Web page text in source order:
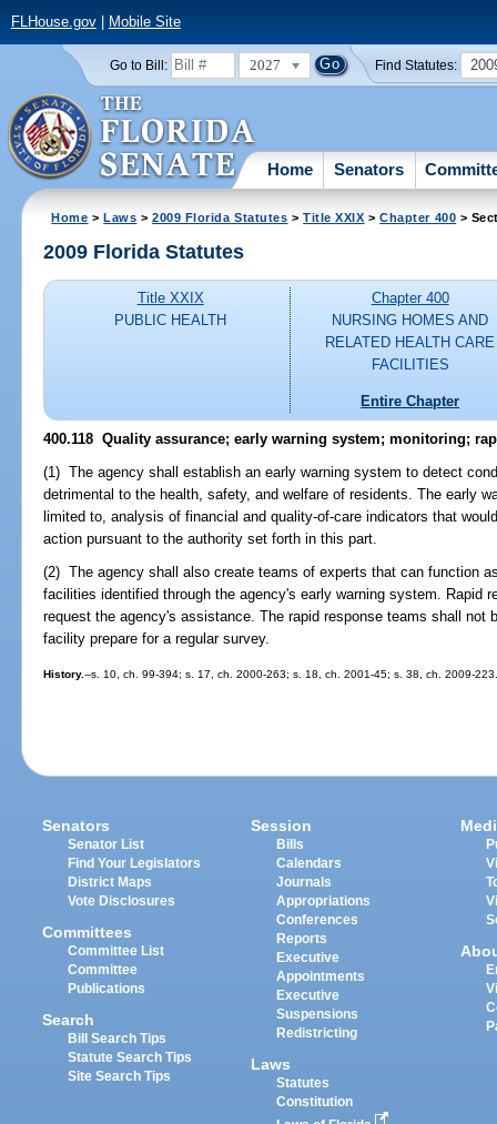
FLHouse.gov| Mobile Site
Go to Bill: 2027 Find Statutes:
Home Senators
Home >Laws >2009 Florida Statutes >Title XXIX >Chapter 400 >
2009 Florida Statutes
Title XXIX
PUBLIC HEALTH
Chapter 400
NURSING HOMES AND
RELATED HEALTH CARE
FACILITIES
Entire Chapter
400.118 Quality assurance; early warning system; monitoring;
(1) The agency shall establish an early warning system to detect
detrimental to the health, safety, and welfare of residents. The early
limited to, analysis of financial and quality-of-care indicators that
action pursuant to the authority set forth in this part.
(2) The agency shall also create teams of experts that can function
facilities identified through the agency's early warning system. Rapid
request the agency's assistance. The rapid response teams shall not
facility prepare for a regular survey.
History.--s. 10, ch. 99-394; s. 17, ch. 2000-263; s. 18, ch. 2001-45; s. 38, ch. 2009-
Senators
Senator List
Find Your Legislators
District Maps
Vote Disclosures
Committees
Committee List
Committee
Publications
Search
Bill Search Tips
Statute Search Tips
Site Search Tips
Session
Bills
Calendars
Journals
Appropriations
Conferences
Reports
Executive
Appointments
Executive
Suspensions
Redistricting
Laws
Statutes
Constitution